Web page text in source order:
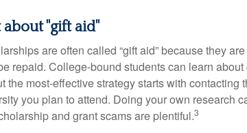
"gift aid"
are often called “gift aid” because they
repaid. College-bound students can learn
the most-effective strategy starts with contacting
you plan to attend. Doing your own research
and grant scams are plentiful.3